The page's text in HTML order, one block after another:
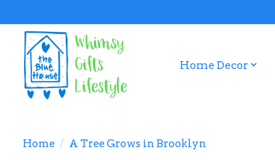
Home Decor
Home / A Tree Grows in Brooklyn